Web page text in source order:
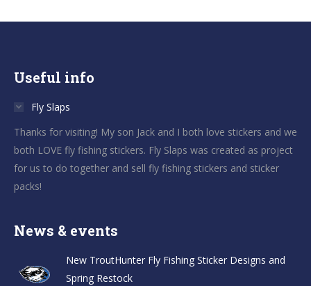
Useful info
Fly Slaps
Thanks for visiting! My son Jack and I both love stickers and we
both LOVE fly fishing stickers. Fly Slaps was created as project
for us to do together and sell fly fishing stickers and sticker
packs!
News & events
New TroutHunter Fly Fishing Sticker Designs and
Spring Restock